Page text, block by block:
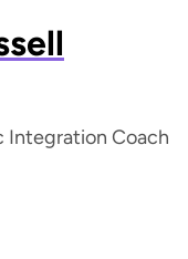
Integration Coach